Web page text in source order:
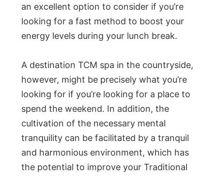
an excellent option to consider if you’re
looking for a fast method to boost your
energy levels during your lunch break.
A destination TCM spa in the countryside,
however, might be precisely what you’re
looking for if you’re looking for a place to
spend the weekend. In addition, the
cultivation of the necessary mental
tranquility can be facilitated by a tranquil
and harmonious environment, which has
the potential to improve your Traditional